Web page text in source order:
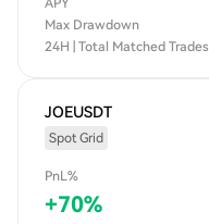
APY
Max Drawdown
24H | Total Matched Trades
JOEUSDT
Spot Grid
PnL%
+70%